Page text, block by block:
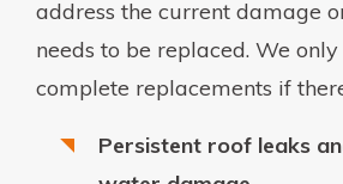
address the current damage
needs to be replaced. We
complete replacements if
Persistent roof leaks